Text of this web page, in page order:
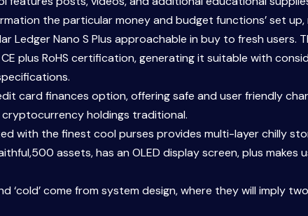
the particular money and budget functions’ set up,
Ledger Nano S Plus approachable in buy to fresh users.
plus RoHS certification, generating it suitable with
card finances option, offering safe and user friendly
holdings traditional.
with the finest cool purses provides multi-layer chilly
assets, has an OLED display screen, plus makes
‘cold’ come from system design, where they will imply